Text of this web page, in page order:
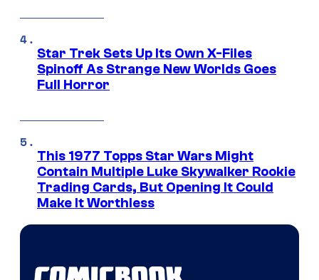
Star Trek Sets Up Its Own X-Files
Spinoff As Strange New Worlds Goes
Full Horror
This 1977 Topps Star Wars Might
Contain Multiple Luke Skywalker Rookie
Trading Cards, But Opening It Could
Make It Worthless